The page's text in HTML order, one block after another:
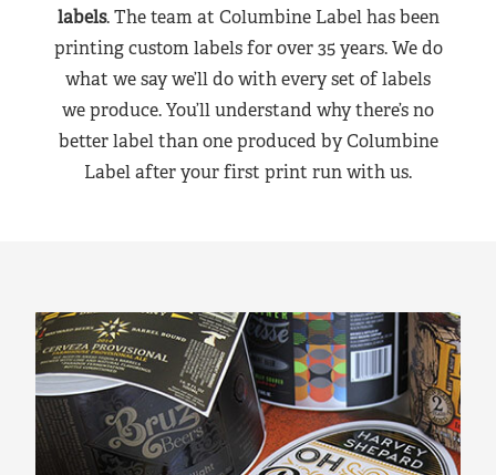
labels. The team at Columbine Label has been
printing custom labels for over 35 years. We do
what we say we’ll do with every set of labels
we produce. You’ll understand why there’s no
better label than one produced by Columbine
Label after your first print run with us.